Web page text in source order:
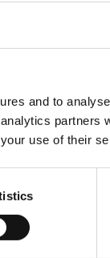
and to
partners
use of their